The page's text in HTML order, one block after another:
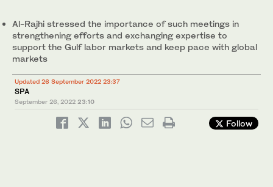
Al-Rajhi stressed the importance of such meetings in
strengthening efforts and exchanging expertise to
support the Gulf labor markets and keep pace with global
markets
Updated 26 September 2022 23:37
SPA
September 26, 2022 23:10
Follow